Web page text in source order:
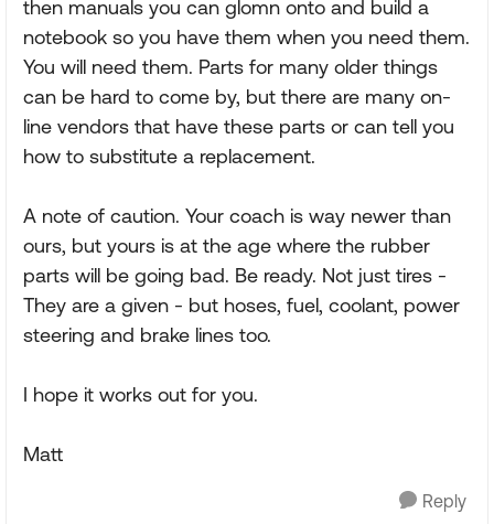
then manuals you can glomn onto and build a
notebook so you have them when you need them.
You will need them. Parts for many older things
can be hard to come by, but there are many on-
line vendors that have these parts or can tell you
how to substitute a replacement.
A note of caution. Your coach is way newer than
ours, but yours is at the age where the rubber
parts will be going bad. Be ready. Not just tires -
They are a given - but hoses, fuel, coolant, power
steering and brake lines too.
I hope it works out for you.
Matt
Reply